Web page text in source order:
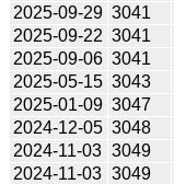
2025-09-29 3041
2025-09-22 3041
2025-09-06 3041
2025-05-15 3043
2025-01-09 3047
2024-12-05 3048
2024-11-03 3049
2024-11-03 3049